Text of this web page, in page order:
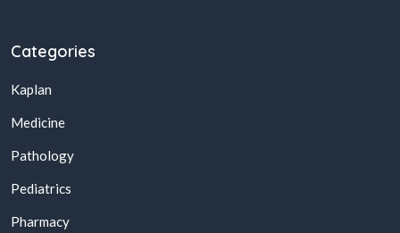
Categories
Kaplan
Medicine
Pathology
Pediatrics
Pharmacy